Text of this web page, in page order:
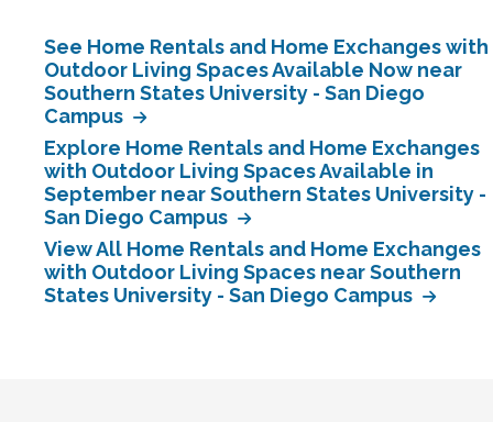
See Home Rentals and Home Exchanges with
Outdoor Living Spaces Available Now near
Southern States University - San Diego
Campus
Explore Home Rentals and Home Exchanges
with Outdoor Living Spaces Available in
September near Southern States University -
San Diego Campus
View All Home Rentals and Home Exchanges
with Outdoor Living Spaces near Southern
States University - San Diego Campus